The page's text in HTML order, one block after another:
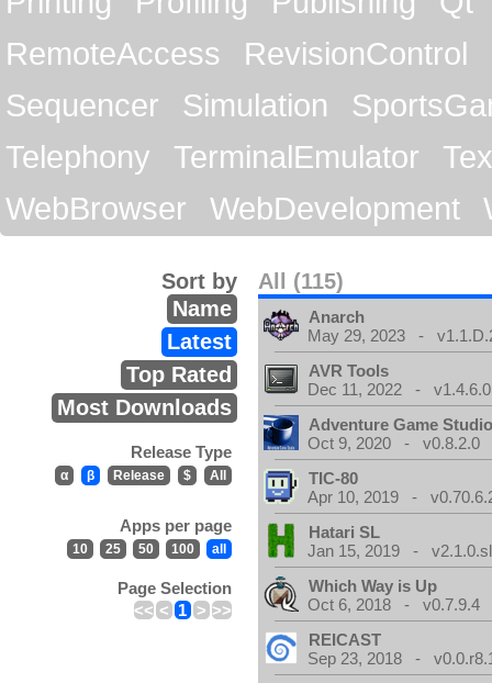
RemoteAccess
RevisionControl
Sequencer
Simulation
Telephony
TerminalEmulator
WebBrowser
WebDevelopment
All (115)
Sort by
Name
Latest
Top Rated
Most Downloads
Release Type
α β Release $ All
Apps per page
10 25 50 100 all
Page Selection
<< < 1 > >>
Anarch
May 29, 2023 -
AVR Tools
Dec 11, 2022 - v1.4.6.0
Adventure Game
Oct 9, 2020 - v0.8.2.0
TIC-80
Apr 10, 2019 -
Hatari SL
Jan 15, 2019 -
Which Way is Up
Oct 6, 2018 - v0.7.9.4
REICAST
Sep 23, 2018 -